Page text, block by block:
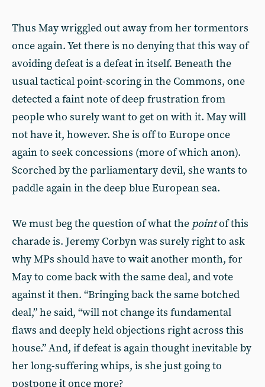
Thus May wriggled out away from her tormentors
once again. Yet there is no denying that this way of
avoiding defeat is a defeat in itself. Beneath the
usual tactical point-scoring in the Commons, one
detected a faint note of deep frustration from
people who surely want to get on with it. May will
not have it, however. She is off to Europe once
again to seek concessions (more of which anon).
Scorched by the parliamentary devil, she wants to
paddle again in the deep blue European sea.
We must beg the question of what the pointof this
charade is. Jeremy Corbyn was surely right to ask
why MPs should have to wait another month, for
May to come back with the same deal, and vote
against it then. “Bringing back the same botched
deal,” he said, “will not change its fundamental
flaws and deeply held objections right across this
house.” And, if defeat is again thought inevitable by
her long-suffering whips, is she just going to
postpone it once more?